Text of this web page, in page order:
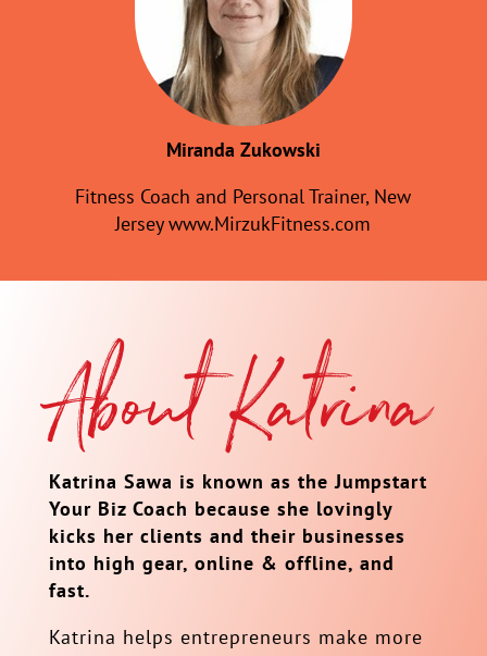
Miranda Zukowski
Fitness Coach and Personal Trainer, New
Jersey www.MirzukFitness.com
About Katrina
Katrina Sawa is known as the Jumpstart
Your Biz Coach because she lovingly
kicks her clients and their businesses
into high gear, online & offline, and
fast.
Katrina helps entrepreneurs make more